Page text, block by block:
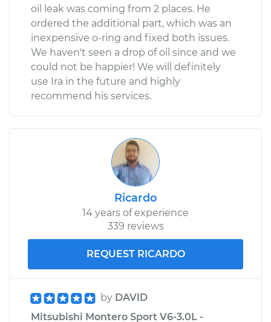
oil leak was coming from 2 places. He
ordered the additional part, which was an
inexpensive o-ring and fixed both issues.
We haven't seen a drop of oil since and we
could not be happier! We will definitely
use Ira in the future and highly
recommend his services.
Ricardo
14 years of experience
339 reviews
REQUEST RICARDO
by DAVID
Mitsubishi Montero Sport V6-3.0L -